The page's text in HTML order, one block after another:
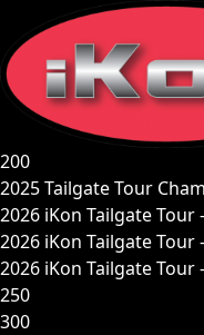
content
200
2025 Tailgate Tour
2026 iKon Tailgate Tour
2026 iKon Tailgate Tour
2026 iKon Tailgate Tour
250
300